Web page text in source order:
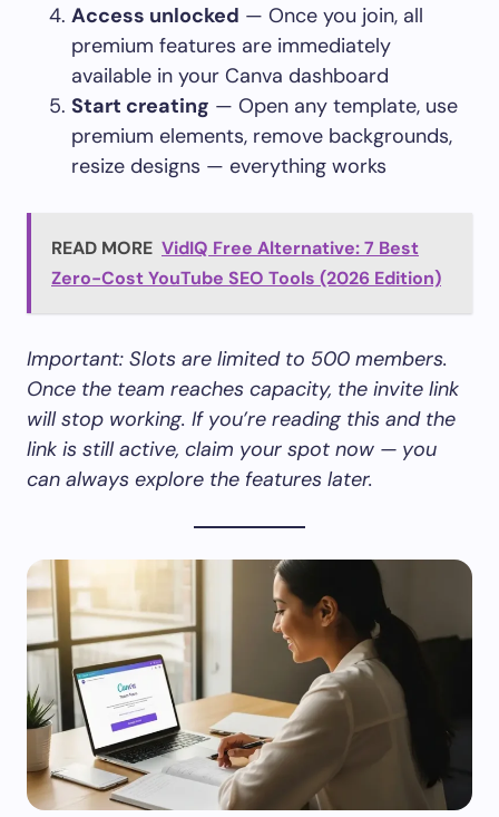
Access unlocked — Once you join, all
premium features are immediately
available in your Canva dashboard
Start creating — Open any template, use
premium elements, remove backgrounds,
resize designs — everything works
READ MORE VidIQ Free Alternative: 7 Best
Zero-Cost YouTube SEO Tools (2026 Edition)
Important: Slots are limited to 500 members.
Once the team reaches capacity, the invite link
will stop working. If you’re reading this and the
link is still active, claim your spot now — you
can always explore the features later.